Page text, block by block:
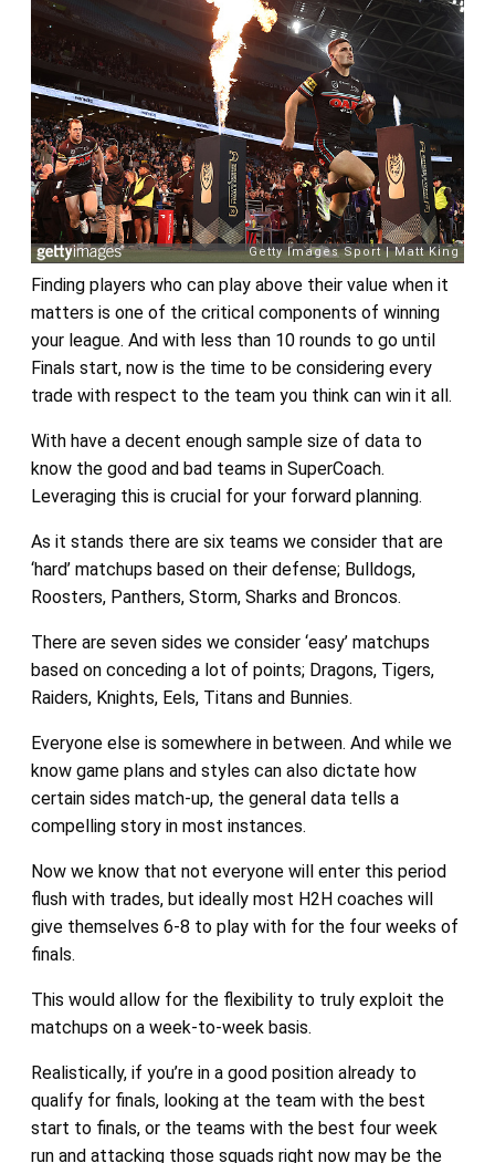
Finding players who can play above their value when it
matters is one of the critical components of winning
your league. And with less than 10 rounds to go until
Finals start, now is the time to be considering every
trade with respect to the team you think can win it all.
With have a decent enough sample size of data to
know the good and bad teams in SuperCoach.
Leveraging this is crucial for your forward planning.
As it stands there are six teams we consider that are
‘hard’ matchups based on their defense; Bulldogs,
Roosters, Panthers, Storm, Sharks and Broncos.
There are seven sides we consider ‘easy’ matchups
based on conceding a lot of points; Dragons, Tigers,
Raiders, Knights, Eels, Titans and Bunnies.
Everyone else is somewhere in between. And while we
know game plans and styles can also dictate how
certain sides match-up, the general data tells a
compelling story in most instances.
Now we know that not everyone will enter this period
flush with trades, but ideally most H2H coaches will
give themselves 6-8 to play with for the four weeks of
finals.
This would allow for the flexibility to truly exploit the
matchups on a week-to-week basis.
Realistically, if you’re in a good position already to
qualify for finals, looking at the team with the best
start to finals, or the teams with the best four week
run and attacking those squads right now may be the